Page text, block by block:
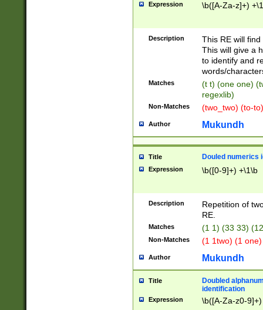
Expression \b([A-Za-z]+)
Description
This RE will
This will give a
to identify and
words/
Matches
(t t) (one one)
regexlib)
Non-Matches (two_two) (to-
Author Mukundh
Title Douled numerics
Expression \b([0-9]+) +\1\b
Description
Repetition of
RE.
Matches (1 1) (33 33)
Non-Matches (1 1two) (1
Author Mukundh
Title
Doubled
identification
Expression \b([A-Za-z0-